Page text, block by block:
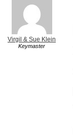
Virgil & Sue Klein
Keymaster